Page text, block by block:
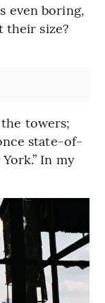
even boring,
their size?
towers;
state-of-
In my